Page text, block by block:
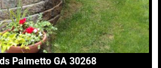
Palmetto GA 30268